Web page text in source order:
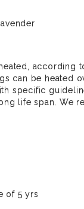
according
can be heated
specific
life span. We
of 5 yrs